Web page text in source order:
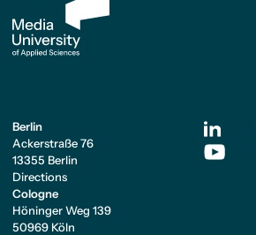
Berlin
Ackerstraße 76
13355 Berlin
Directions
Cologne
Höninger Weg 139
50969 Köln